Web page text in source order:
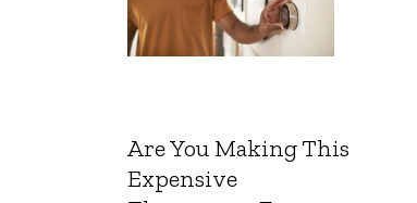
Are You Making This
Expensive